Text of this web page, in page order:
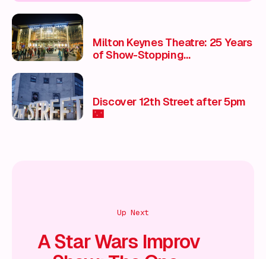
Milton Keynes Theatre: 25 Years
of Show-Stopping
Discover 12th Street after 5pm
🌃
Up Next
A Star Wars Improv